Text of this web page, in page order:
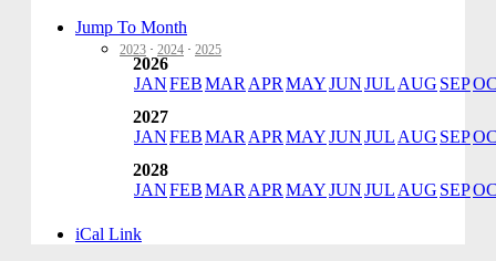
Jump To Month
2023 · 2024 · 2025
2026
JANFEBMAR APR MAYJUNJUL AUG SEP
2027
JANFEBMAR APR MAYJUNJUL AUG SEP
2028
JANFEBMAR APR MAYJUNJUL AUG SEP
iCal Link